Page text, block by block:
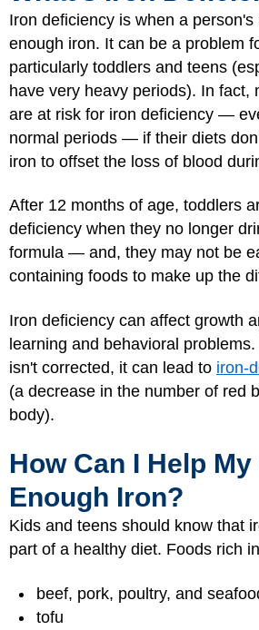
Iron deficiency is when a
enough iron. It can be a problem
particularly toddlers and teens
have very heavy periods). In fact,
are at risk for iron deficiency —
normal periods — if their diets
iron to offset the loss of blood
After 12 months of age, toddlers
deficiency when they no longer
formula — and, they may not be
containing foods to make up the
Iron deficiency can affect growth
learning and behavioral
isn't corrected, it can lead to iron-
(a decrease in the number of red
body).
How Can I Help
Enough Iron?
Kids and teens should know that
part of a healthy diet. Foods rich
beef, pork, poultry, and
tofu